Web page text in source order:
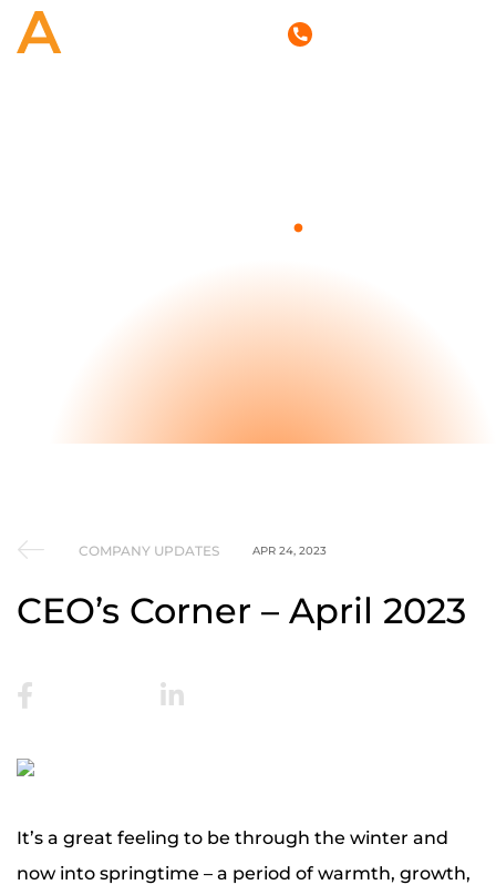
.
COMPANY UPDATES APR 24, 2023
CEO’s Corner – April 2023
It’s a great feeling to be through the winter and
now into springtime – a period of warmth, growth,